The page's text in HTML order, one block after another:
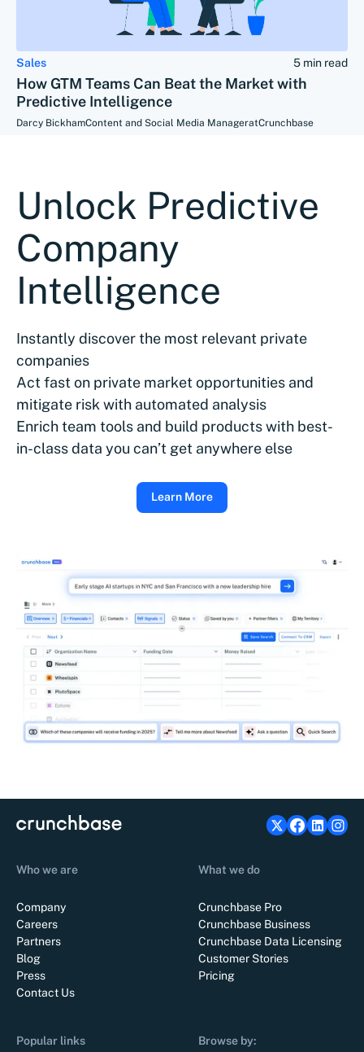
Sales 5 min read
How GTM Teams Can Beat the Market with
Predictive Intelligence
Darcy BickhamContent and Social Media ManageratCrunchbase
Unlock Predictive
Company
Intelligence
Instantly discover the most relevant private
companies
Act fast on private market opportunities and
mitigate risk with automated analysis
Enrich team tools and build products with best-
in-class data you can’t get anywhere else
Learn More
Who we are
Company
Careers
Partners
Blog
Press
Contact Us
What we do
Crunchbase Pro
Crunchbase Business
Crunchbase Data Licensing
Customer Stories
Pricing
Popular links Browse by: